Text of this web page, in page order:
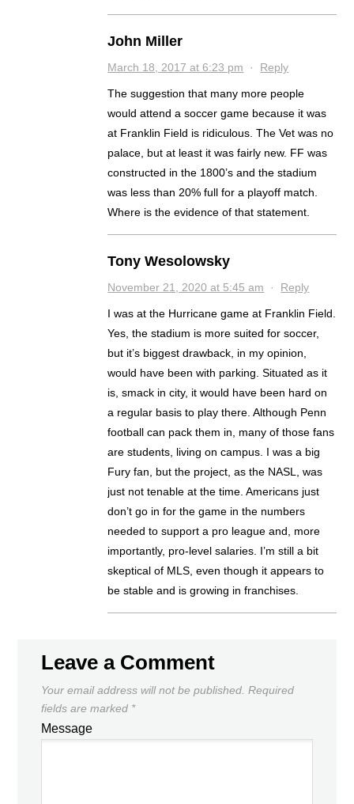
John Miller
March 18, 2017 at 6:23 pm · Reply
The suggestion that many more people
would attend a soccer game because it was
at Franklin Field is ridiculous. The Vet was no
palace, but at least it was fairly new. FF was
constructed in the 1800’s and the stadium
was less than 20% full for a playoff match.
Where is the evidence of that statement.
Tony Wesolowsky
November 21, 2020 at 5:45 am · Reply
I was at the Hurricane game at Franklin Field.
Yes, the stadium is more suited for soccer,
but it’s biggest drawback, in my opinion,
would have been with parking. Situated as it
is, smack in city, it would have been hard on
a regular basis to play there. Although Penn
football can pack them in, many of those fans
are students, living on campus. I was a big
Fury fan, but the project, as the NASL, was
just not tenable at the time. Americans just
don’t go in for the game in the numbers
needed to support a pro league and, more
importantly, pro-level salaries. I’m still a bit
skeptical of MLS, even though it appears to
be stable and is growing in franchises.
Leave a Comment
Your email address will not be published. Required
fields are marked *
Message